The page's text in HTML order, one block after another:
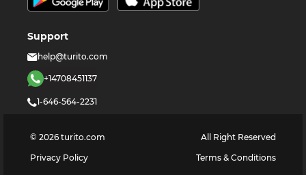
Support
help@turito.com
+14708451137
1-646-564-2231
© 2026 turito.com
All Right Reserved
Privacy Policy
Terms & Conditions